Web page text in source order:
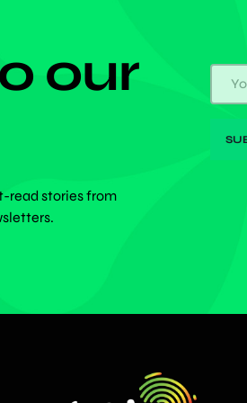
our
read stories from